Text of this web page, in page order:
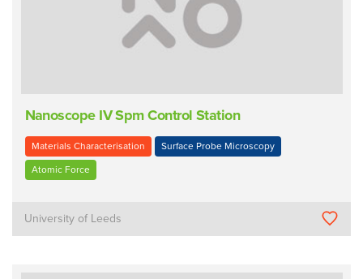
Nanoscope IV Spm Control Station
Materials Characterisation Surface Probe Microscopy
Atomic Force
University of Leeds